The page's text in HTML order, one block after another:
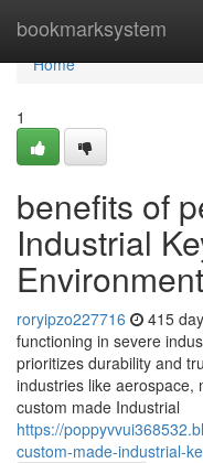
bookmarksystem
Home
Home
1
benefits of
Industrial
roryipzo227716 415
functioning in severe
prioritizes durability and
industries like aerospace,
custom made Industrial
https://
custom-made-industrial-